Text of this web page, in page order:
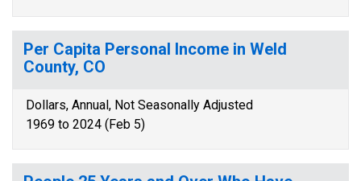
Per Capita Personal Income in Weld
County, CO
Dollars, Annual, Not Seasonally Adjusted
1969 to 2024 (Feb 5)